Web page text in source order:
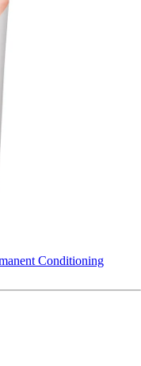
Conditioning